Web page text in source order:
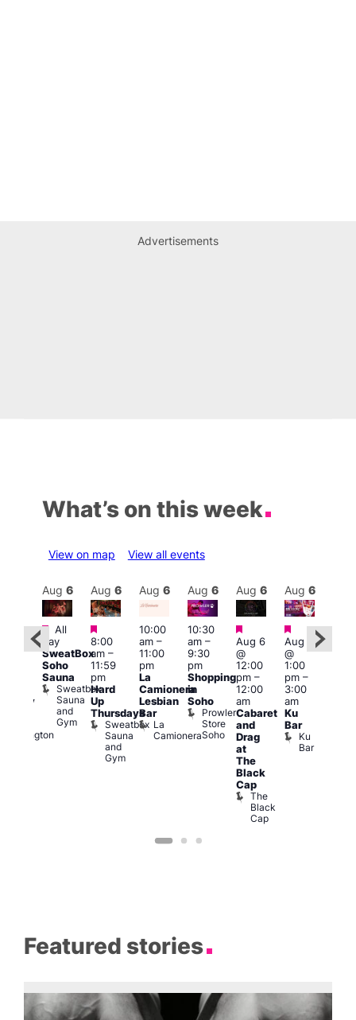
Advertisements
What’s on this week
View on map View all events
Wellington
Aug 6
Featured
All
day
SweatBox
Soho
Sauna
Sweatbox
Sauna
and
Gym
Aug 6
Featured
8:00
am–
11:59
pm
Hard
Up
Thursdays
Sweatbox
Sauna
and
Gym
Aug 6
10:00
am–
11:00
pm
La
Camionera
Lesbian
Bar
La
Camionera
Aug 6
10:30
am–
9:30
pm
Shopping
in
Soho
Prowler
Store
Soho
Aug 6
Featured
Aug 6
@
12:00
pm–
12:00
am
Cabaret
and
Drag
at
The
Black
Cap
The
Black
Cap
Aug 6
Featured
Aug 6
@
1:00
pm–
3:00
am
Ku
Bar
Ku
Bar
Featured stories